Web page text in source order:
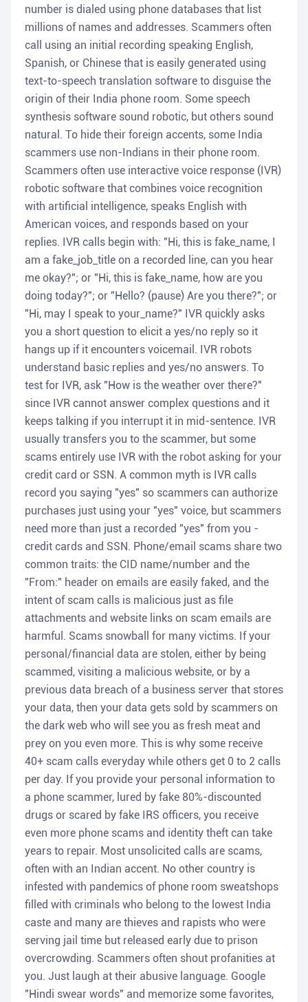
number is dialed using phone databases that list
millions of names and addresses. Scammers often
call using an initial recording speaking English,
Spanish, or Chinese that is easily generated using
text-to-speech translation software to disguise the
origin of their India phone room. Some speech
synthesis software sound robotic, but others sound
natural. To hide their foreign accents, some India
scammers use non-Indians in their phone room.
Scammers often use interactive voice response (IVR)
robotic software that combines voice recognition
with artificial intelligence, speaks English with
American voices, and responds based on your
replies. IVR calls begin with: "Hi, this is fake_name, I
am a fake_job_title on a recorded line, can you hear
me okay?"; or "Hi, this is fake_name, how are you
doing today?"; or "Hello? (pause) Are you there?"; or
"Hi, may I speak to your_name?" IVR quickly asks
you a short question to elicit a yes/no reply so it
hangs up if it encounters voicemail. IVR robots
understand basic replies and yes/no answers. To
test for IVR, ask "How is the weather over there?"
since IVR cannot answer complex questions and it
keeps talking if you interrupt it in mid-sentence. IVR
usually transfers you to the scammer, but some
scams entirely use IVR with the robot asking for your
credit card or SSN. A common myth is IVR calls
record you saying "yes" so scammers can authorize
purchases just using your "yes" voice, but scammers
need more than just a recorded "yes" from you -
credit cards and SSN. Phone/email scams share two
common traits: the CID name/number and the
"From:" header on emails are easily faked, and the
intent of scam calls is malicious just as file
attachments and website links on scam emails are
harmful. Scams snowball for many victims. If your
personal/financial data are stolen, either by being
scammed, visiting a malicious website, or by a
previous data breach of a business server that stores
your data, then your data gets sold by scammers on
the dark web who will see you as fresh meat and
prey on you even more. This is why some receive
40+ scam calls everyday while others get 0 to 2 calls
per day. If you provide your personal information to
a phone scammer, lured by fake 80%-discounted
drugs or scared by fake IRS officers, you receive
even more phone scams and identity theft can take
years to repair. Most unsolicited calls are scams,
often with an Indian accent. No other country is
infested with pandemics of phone room sweatshops
filled with criminals who belong to the lowest India
caste and many are thieves and rapists who were
serving jail time but released early due to prison
overcrowding. Scammers often shout profanities at
you. Just laugh at their abusive language. Google
"Hindi swear words" and memorize some favorites,